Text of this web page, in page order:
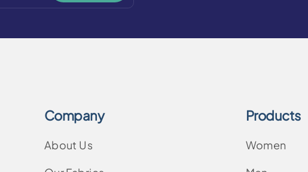
Company
About Us
Products
Women